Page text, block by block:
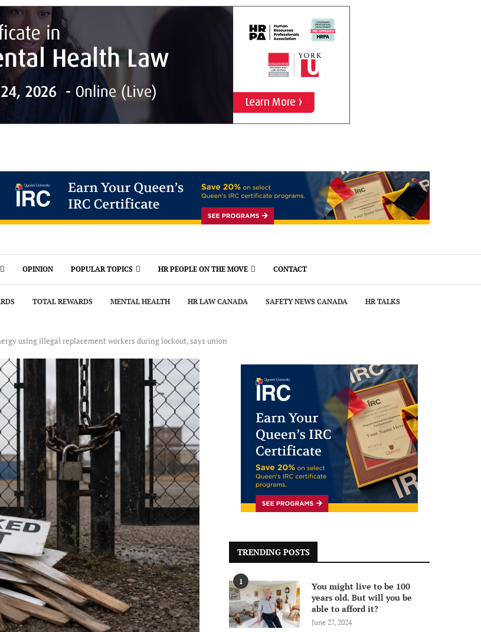
OPINION POPULAR TOPICS HR PEOPLE ON THE MOVE CONTACT
TOTAL REWARDS MENTAL HEALTH HR LAW CANADA SAFETY NEWS CANADA HR TALKS
using illegal replacement workers during lockout, says union
TRENDING POSTS
1
You might live to be 100
years old. But will you be
able to afford it?
June 27, 2024